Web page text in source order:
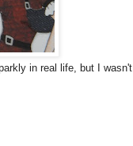
in real life, but I wasn't